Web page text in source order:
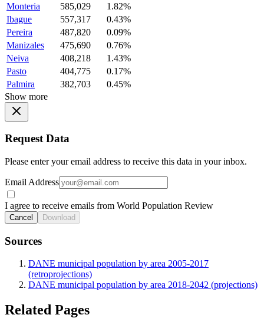
Monteria
585,029
1.82%
Ibague
557,317
0.43%
Pereira
487,820
0.09%
Manizales
475,690
0.76%
Neiva
408,218
1.43%
Pasto
404,775
0.17%
Palmira
382,703
0.45%
Show more
Request Data
Please enter your email address to receive this data in your inbox.
Email Address
I agree to receive emails from World Population Review
Cancel Download
Sources
DANE municipal population by area 2005-2017
(retroprojections)
DANE municipal population by area 2018-2042 (projections)
Related Pages